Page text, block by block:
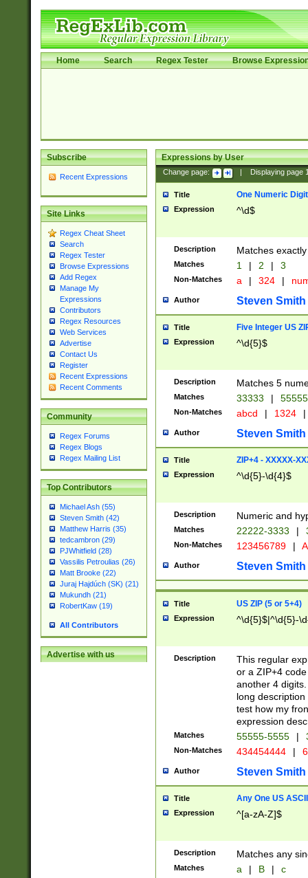
Home Search Regex Tester Browse
Subscribe
Recent Expressions
Site Links
Regex Cheat Sheet
Search
Regex Tester
Browse Expressions
Add Regex
Manage My
Expressions
Contributors
Regex Resources
Web Services
Advertise
Contact Us
Register
Recent Expressions
Recent Comments
Community
Regex Forums
Regex Blogs
Regex Mailing List
Top Contributors
Michael Ash (55)
Steven Smith (42)
Matthew Harris (35)
tedcambron (29)
PJWhitfield (28)
Vassilis Petroulias (26)
Matt Brooke (22)
Juraj Hajdúch (SK) (21)
Mukundh (21)
RobertKaw (19)
All Contributors
Advertise with us
Expressions by User
Change page: Displaying page
Title One Numeric Digit
Expression ^\d$
Description Matches
Matches 1 | 2 | 3
Non-Matches a | 324 |
Author Steven Smith
Title Five Integer US
Expression ^\d{5}$
Description Matches 5
Matches 33333 |
Non-Matches abcd | 1324 |
Author Steven Smith
Title ZIP+4 - XXXXX-
Expression ^\d{5}-\d{4}$
Description Numeric and
Matches 22222-3333 |
Non-Matches 123456789 |
Author Steven Smith
Title US ZIP (5 or 5+4)
Expression ^\d{5}$|^\d{5}-
Description
This regular
or a ZIP+4
another 4
long
test how my
expression
Matches 55555-5555 |
Non-Matches 434454444 |
Author Steven Smith
Title Any One US
Expression ^[a-zA-Z]$
Description Matches any
Matches a | B | c